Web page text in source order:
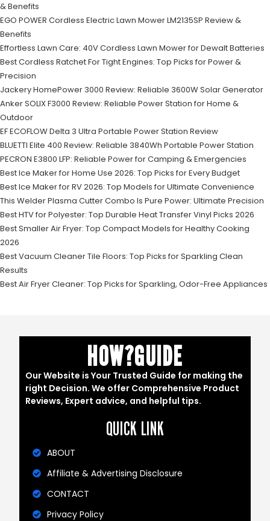
& Benefits
EGO POWER Cordless Electric Lawn Mower LM2135SP Review &
Benefits
Effortless Lawn Care: 40V Cordless Lawn Mower for Dewalt Batteries
Best Cordless Ratchet For Tight Engines: Top Picks for Power &
Precision
Jackery HomePower 3000 Review: Reliable 3600W Solar Generator
Anker SOLIX F3000 Review: Reliable Power Station for Home &
Outdoor
EF ECOFLOW Delta 3 Ultra Portable Power Station Review
BLUETTI Elite 400 Review: Reliable 3840Wh Portable Power Station
PECRON E3800 LFP: Reliable Power for Camping & Emergencies
Best Ice Maker for Home Use 2026: Top Picks for Every Budget
Best Ice Maker for RV 2026: Top Models for Ultimate Convenience
This Welder Plasma Cutter Combo Is Pure Power: Ultimate Precision
Best HTV for Polyester: Top Durable Heat Transfer Vinyl Picks 2026
Best Smaller Air Fryer: Top Compact Models for Healthy Cooking
2026
Best Vacuum Cleaner Tile Floors: Top Picks for Sparkling Clean
Results
Best Air Fryer Cleaner: Top Picks for Sparkling, Odor-Free Appliances
HOW?GUIDE
Our Website is Your Trusted Guide for making the
right Decision. We offer Comprehensive Product
Reviews, Expert advice, and helpful tips.
QUICK LINK
ABOUT
Affiliate & Advertising Disclosure
CONTACT
Privacy Policy